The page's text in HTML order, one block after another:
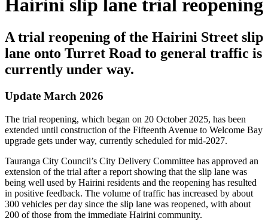
Hairini slip lane trial reopening
A trial reopening of the Hairini Street slip
lane onto Turret Road to general traffic is
currently under way.
Update March 2026
The trial reopening, which began on 20 October 2025, has been
extended until construction of the Fifteenth Avenue to Welcome Bay
upgrade gets under way, currently scheduled for mid-2027.
Tauranga City Council’s City Delivery Committee has approved an
extension of the trial after a report showing that the slip lane was
being well used by Hairini residents and the reopening has resulted
in positive feedback. The volume of traffic has increased by about
300 vehicles per day since the slip lane was reopened, with about
200 of those from the immediate Hairini community.